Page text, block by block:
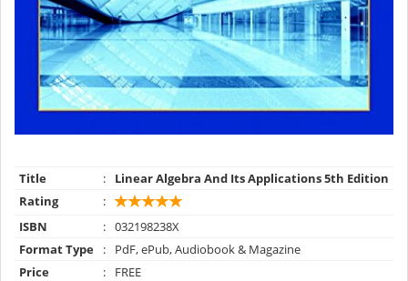
Title :
Linear Algebra And Its Applications 5th Edition
Rating
:
ISBN
: 032198238X
Format Type
:
PdF, ePub, Audiobook & Magazine
Price
: FREE